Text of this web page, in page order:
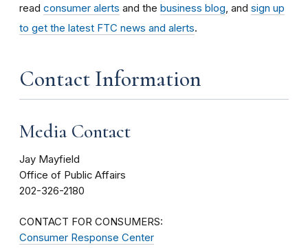
read consumer alerts and the business blog , and sign up
to get the latest FTC news and alerts.
Contact Information
Media Contact
Jay Mayfield
Office of Public Affairs
202-326-2180
CONTACT FOR CONSUMERS:
Consumer Response Center